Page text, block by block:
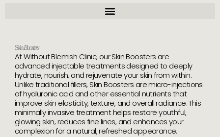
SkinBoosters
At Without Blemish Clinic, our Skin Boosters are
advanced injectable treatments designed to deeply
hydrate, nourish, and rejuvenate your skin from within.
Unlike traditional fillers, Skin Boosters are micro-injections
of hyaluronic acid and other essential nutrients that
improve skin elasticity, texture, and overall radiance. This
minimally invasive treatment helps restore youthful,
glowing skin, reduces fine lines, and enhances your
complexion for a natural, refreshed appearance.